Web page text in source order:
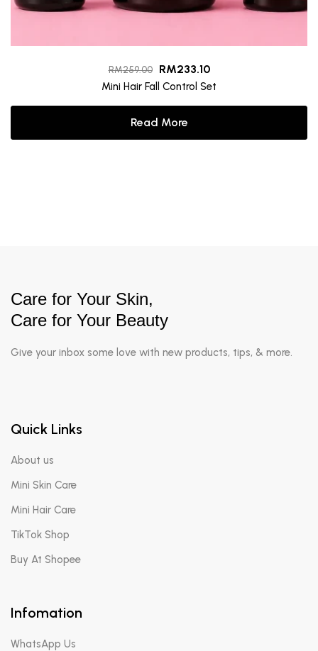
RM259.00 RM233.10
Mini Hair Fall Control Set
Read More
Care for Your Skin,
Care for Your Beauty
Give your inbox some love with new products, tips, & more.
Quick Links
About us
Mini Skin Care
Mini Hair Care
TikTok Shop
Buy At Shopee
Infomation
WhatsApp Us